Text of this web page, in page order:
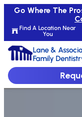
Find A Location Near
You
Go Where The
Lane &
Family